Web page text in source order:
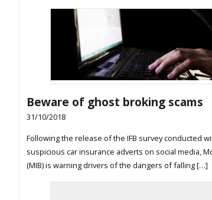
Beware of ghost broking scams
31/10/2018
Following the release of the IFB survey conducted
suspicious car insurance adverts on social media,
(MIB) is warning drivers of the dangers of falling […]